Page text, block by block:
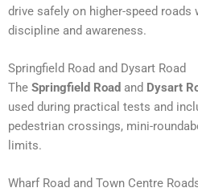
drive safely on higher-speed
discipline and awareness.
Springfield Road and Dysart Road
The Springfield Road and Dysart
used during practical tests and
pedestrian crossings, mini-
limits.
Wharf Road and Town Centre